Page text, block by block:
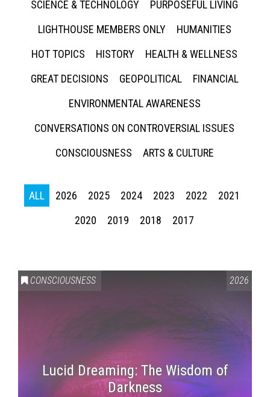
SCIENCE & TECHNOLOGY
PURPOSEFUL LIVING
LIGHTHOUSE MEMBERS ONLY
HUMANITIES
HOT TOPICS
HISTORY
HEALTH & WELLNESS
GREAT DECISIONS
GEOPOLITICAL
FINANCIAL
ENVIRONMENTAL AWARENESS
CONVERSATIONS ON CONTROVERSIAL ISSUES
CONSCIOUSNESS
ARTS & CULTURE
ALL 2026 2025 2024 2023 2022
2021
2020
2019 2018 2017
CONSCIOUSNESS 2026
Lucid Dreaming: The Wisdom of
Darkness